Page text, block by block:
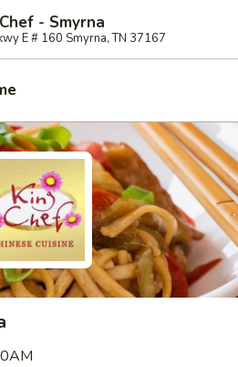
- Smyrna
E # 160 Smyrna, TN 37167